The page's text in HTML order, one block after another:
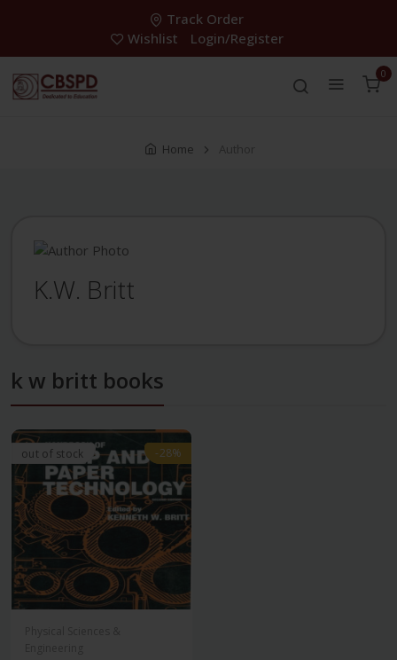
Track Order
Wishlist
Login/Register
0
Home Author
K.W. Britt
k w britt books
out of stock -28%
-28%